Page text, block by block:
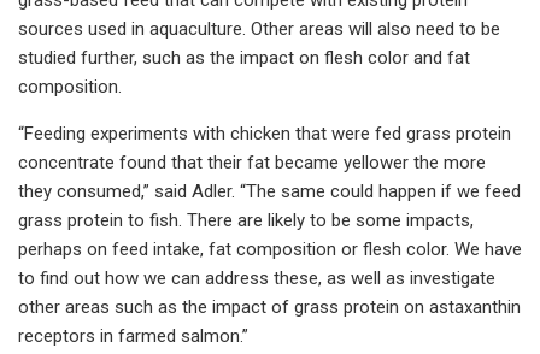
sources used in aquaculture. Other areas will also need to be
studied further, such as the impact on flesh color and fat
composition.
“Feeding experiments with chicken that were fed grass protein
concentrate found that their fat became yellower the more
they consumed,” said Adler. “The same could happen if we feed
grass protein to fish. There are likely to be some impacts,
perhaps on feed intake, fat composition or flesh color. We have
to find out how we can address these, as well as investigate
other areas such as the impact of grass protein on astaxanthin
receptors in farmed salmon.”